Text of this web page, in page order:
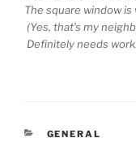
The square window
(Yes, that’s my
Definitely needs
CATEGORIES
GENERAL